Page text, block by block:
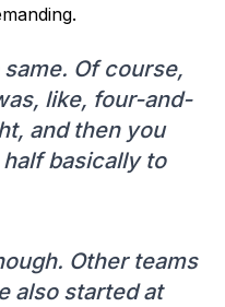
Of course,
like, four-and-
and then you
half basically to
Other teams
also started at